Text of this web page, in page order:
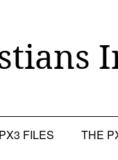
FILES THE